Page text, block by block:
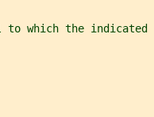
to which the indicated